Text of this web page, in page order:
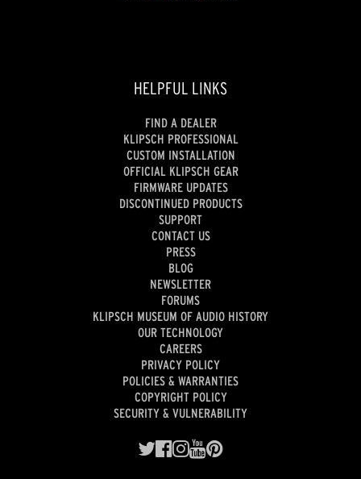
HELPFUL LINKS
FIND A DEALER
KLIPSCH PROFESSIONAL
CUSTOM INSTALLATION
OFFICIAL KLIPSCH GEAR
FIRMWARE UPDATES
DISCONTINUED PRODUCTS
SUPPORT
CONTACT US
PRESS
BLOG
NEWSLETTER
FORUMS
KLIPSCH MUSEUM OF AUDIO HISTORY
OUR TECHNOLOGY
CAREERS
PRIVACY POLICY
POLICIES & WARRANTIES
COPYRIGHT POLICY
SECURITY & VULNERABILITY